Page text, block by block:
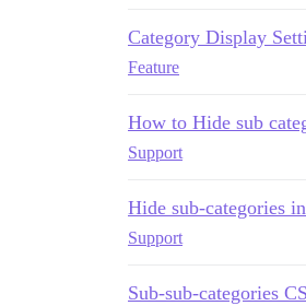
Category Display
Feature
How to Hide sub
Support
Hide sub-categories
Support
Sub-sub-categories